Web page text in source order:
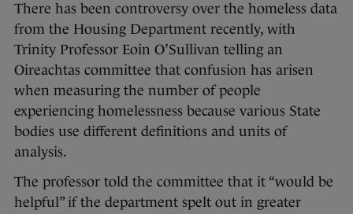
There has been controversy over the homeless data
from the Housing Department recently, with
Trinity Professor Eoin O’Sullivan telling an
Oireachtas committee that confusion has arisen
when measuring the number of people
experiencing homelessness because various State
bodies use different definitions and units of
analysis.
The professor told the committee that it “would be
helpful” if the department spelt out in greater